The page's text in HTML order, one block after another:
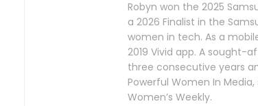
Robyn won the 2025
a 2026 Finalist in the
women in tech. As a
2019 Vivid app. A sought-
three consecutive years
Powerful Women In
Women’s Weekly.